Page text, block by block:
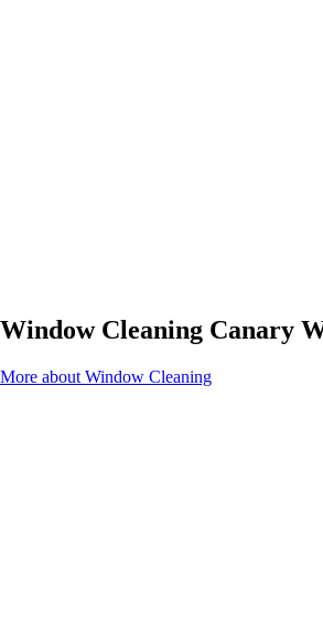
Window Cleaning Canary
More about Window Cleaning